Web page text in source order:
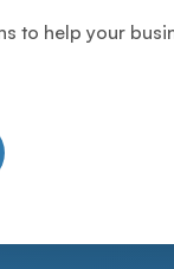
to help your